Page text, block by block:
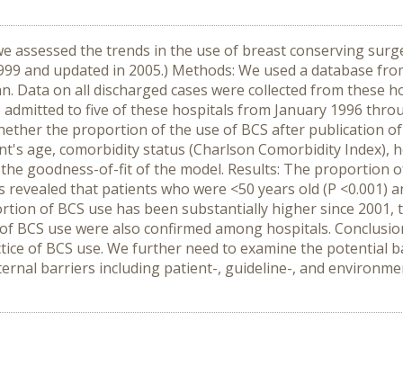
assessed the trends in the use of breast conserving
and updated in 2005.) Methods: We used a database
Data on all discharged cases were collected from these
to five of these hospitals from January 1996
the proportion of the use of BCS after publication
age, comorbidity status (Charlson Comorbidity Index),
goodness-of-fit of the model. Results: The proportion
that patients who were <50 years old (P <0.001)
of BCS use has been substantially higher since
BCS use were also confirmed among hospitals.
of BCS use. We further need to examine the potential
barriers including patient-, guideline-, and